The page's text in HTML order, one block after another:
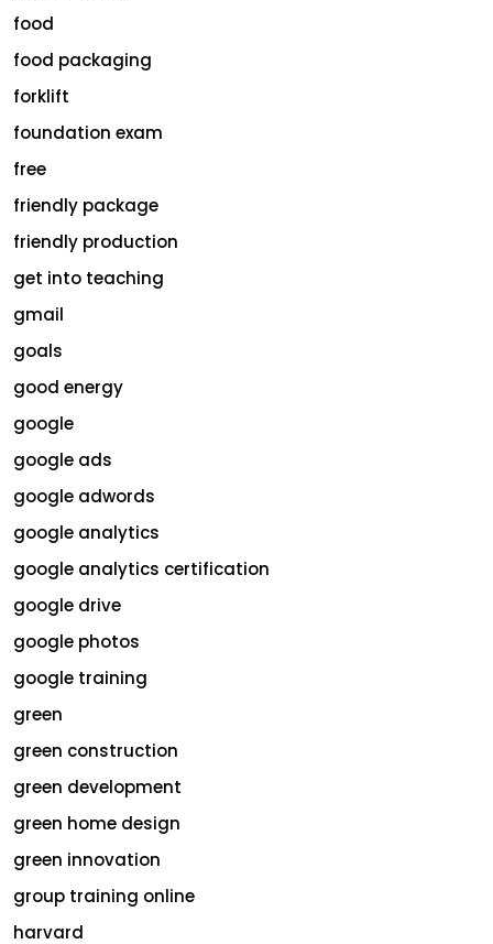
food
food packaging
forklift
foundation exam
free
friendly package
friendly production
get into teaching
gmail
goals
good energy
google
google ads
google adwords
google analytics
google analytics certification
google drive
google photos
google training
green
green construction
green development
green home design
green innovation
group training online
harvard